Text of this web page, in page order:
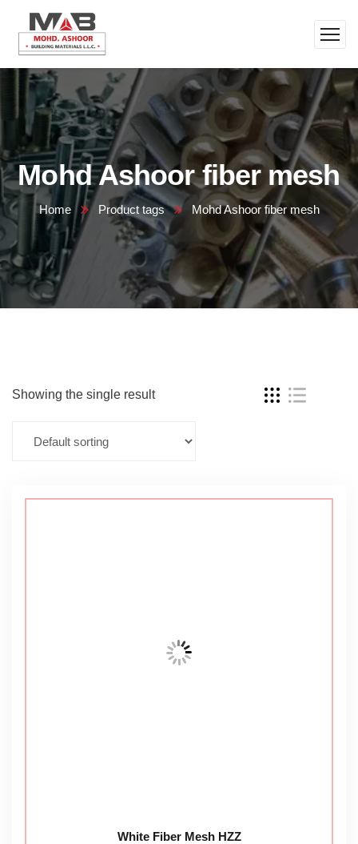
Mohd Ashoor fiber mesh
Home Product tags Mohd Ashoor fiber mesh
Showing the single result
White Fiber Mesh HZZ